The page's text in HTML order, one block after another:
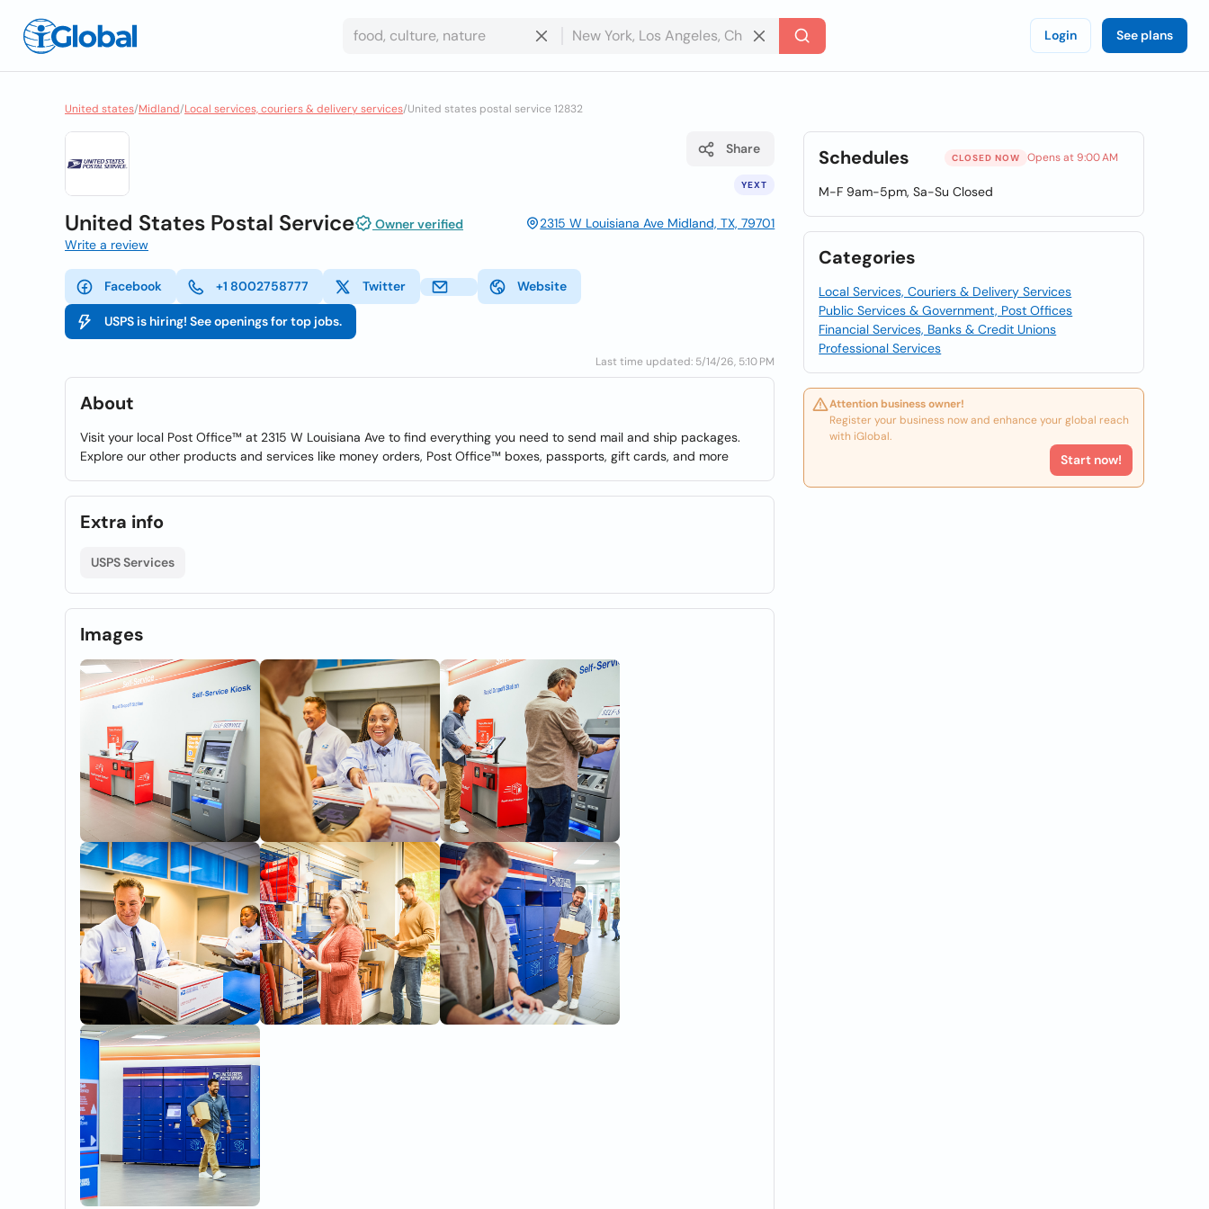
Login See plans
United states/Midland/Local services, couriers & delivery services/United states postal service 12832
YEXT
Share
United States Postal Service Owner verified
2315 W Louisiana Ave Midland, TX, 79701
Write a review
Facebook +1 8002758777 Twitter Website
USPS is hiring! See openings for top jobs.
Last time updated: 5/14/26, 5:10 PM
About
Visit your local Post Office™ at 2315 W Louisiana Ave to find everything you need to send mail and ship packages.
Explore our other products and services like money orders, Post Office™ boxes, passports, gift cards, and more
Extra info
USPS Services
Images
Schedules CLOSED NOW Opens at 9:00 AM
M-F 9am-5pm, Sa-Su Closed
Categories
Local Services, Couriers & Delivery Services
Public Services & Government, Post Offices
Financial Services, Banks & Credit Unions
Professional Services
Attention business owner!
Register your business now and enhance your global reach
with iGlobal.
Start now!